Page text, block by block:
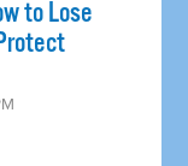
to Lose